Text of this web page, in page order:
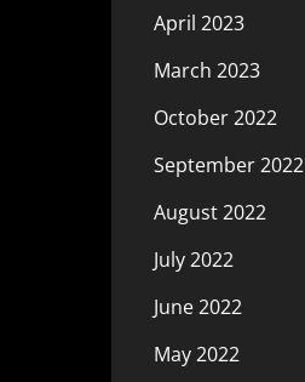
April 2023
March 2023
October 2022
September 2022
August 2022
July 2022
June 2022
May 2022